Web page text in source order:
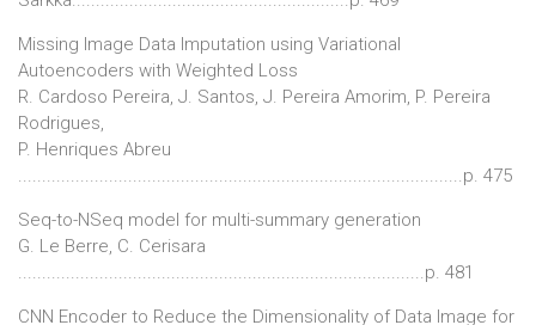
Missing Image Data Imputation using Variational
Autoencoders with Weighted Loss
R. Cardoso Pereira, J. Santos, J. Pereira Amorim, P. Pereira
Rodrigues,
P. Henriques Abreu
.............................................................................................p. 475
Seq-to-NSeq model for multi-summary generation
G. Le Berre, C. Cerisara
.....................................................................................p. 481
CNN Encoder to Reduce the Dimensionality of Data Image for